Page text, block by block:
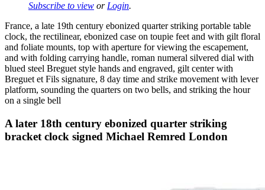
Subscribe to view or Login.
France, a late 19th century ebonized quarter striking portable table
clock, the rectilinear, ebonized case on toupie feet and with gilt floral
and foliate mounts, top with aperture for viewing the escapement,
and with folding carrying handle, roman numeral silvered dial with
blued steel Breguet style hands and engraved, gilt center with
Breguet et Fils signature, 8 day time and strike movement with lever
platform, sounding the quarters on two bells, and striking the hour
on a single bell
A later 18th century ebonized quarter striking
bracket clock signed Michael Remred London